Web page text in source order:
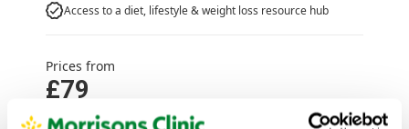
Access to a diet, lifestyle & weight loss resource hub
Prices from
£79